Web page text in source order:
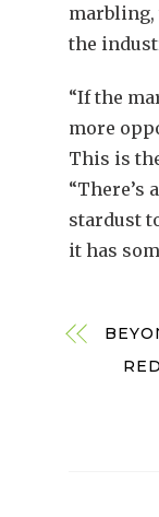
marbling,
the
“If the
more
This is
“There’s
stardust
it has